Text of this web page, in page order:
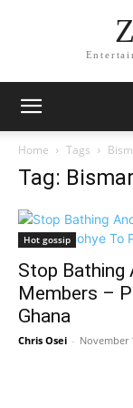
Home Tags
Tag:
Hot gossip
Stop Bathing
Members –
Ghana
Chris Osei - November